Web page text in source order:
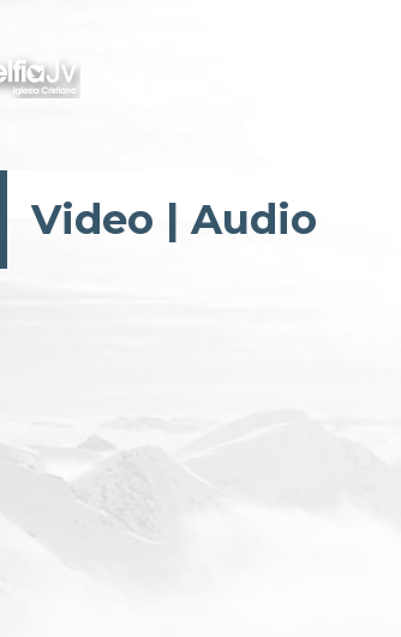
Video |Audio